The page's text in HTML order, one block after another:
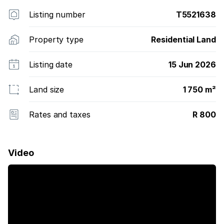
Listing number T5521638
Property type Residential Land
Listing date 15 Jun 2026
Land size 1 750 m²
Rates and taxes R 800
Video